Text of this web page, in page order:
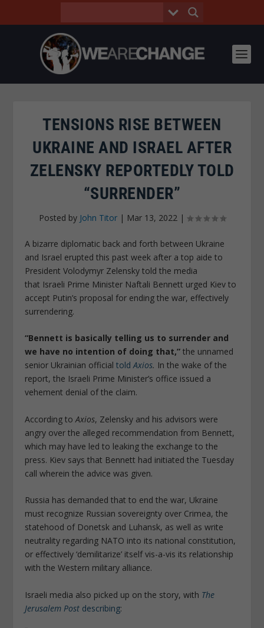
TENSIONS RISE BETWEEN
UKRAINE AND ISRAEL AFTER
ZELENSKY REPORTEDLY TOLD
“SURRENDER”
Posted by John Titor| Mar 13, 2022|
A bizarre diplomatic back and forth between Ukraine
and Israel erupted this past week after a top aide to
President Volodymyr Zelensky told the media
that Israeli Prime Minister Naftali Bennett urged Kiev to
accept Putin’s proposal for ending the war, effectively
surrendering.
“Bennett is basically telling us to surrender and
we have no intention of doing that,” the unnamed
senior Ukrainian officialtoldAxios. In the wake of the
report, the Israeli Prime Minister’s office issued a
vehement denial of the claim.
According toAxios, Zelensky and his advisors were
angry over the alleged recommendation from Bennett,
which may have led to leaking the exchange to the
press. Kiev says that Bennett had initiated the Tuesday
call wherein the advice was given.
Russia has demanded that to end the war, Ukraine
must recognize Russian sovereignty over Crimea, the
statehood of Donetsk and Luhansk, as well as write
neutrality regarding NATO into its national constitution,
or effectively ‘demilitarize’ itself vis-a-vis its relationship
with the Western military alliance.
Israeli media also picked up on the story, with The
Jerusalem Post describing: